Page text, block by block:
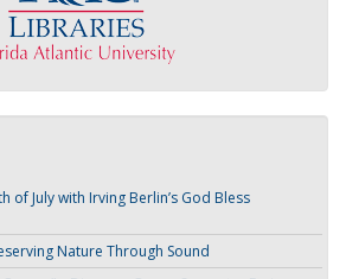
of July with Irving Berlin’s God Bless
Nature Through Sound